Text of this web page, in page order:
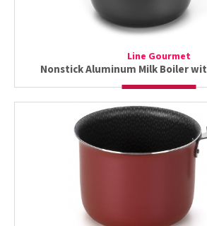
Line Gourmet
Nonstick Aluminum Milk Boiler